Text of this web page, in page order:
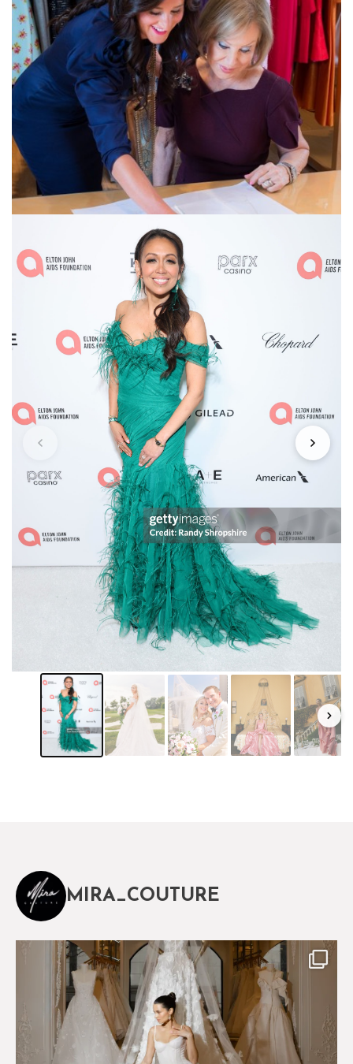
MIRA_COUTURE
The magical world of Mira Couture
75 8